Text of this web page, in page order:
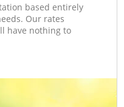
based entirely
Our rates
have nothing to